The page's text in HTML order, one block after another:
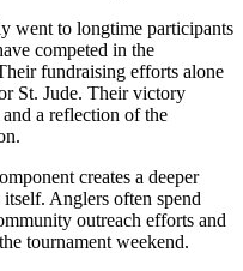
went to longtime participants
competed in the
fundraising efforts alone
St. Jude. Their victory
a reflection of the
creates a deeper
Anglers often spend
outreach efforts and
tournament weekend.